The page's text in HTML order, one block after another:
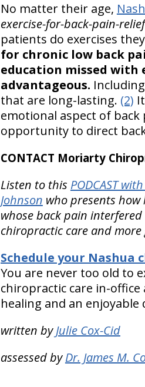
No matter their age,
exercise-for-back-pain-relief
patients do exercises
for chronic low back
education missed with
advantageous.
that are long-lasting. (2)
emotional aspect of
opportunity to direct
CONTACT Moriarty
Listen to this PODCAST
Johnson who presents
whose back pain
chiropractic care and
Schedule your
You are never too old to
chiropractic care in-
healing and an enjoyable
written byJulie Cox-Cid
assessed byDr. James M.